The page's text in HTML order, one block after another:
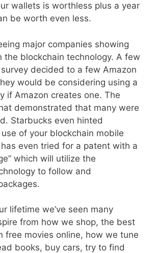
wallets is worthless plus a year
be worth even less.
major companies showing
the blockchain technology. A few
decided to a few Amazon
would be considering using a
if Amazon creates one. The
demonstrated that many were
Starbucks even hinted
of your blockchain mobile
even tried for a patent with a
which will utilize the
to follow and
lifetime we’ve seen many
from how we shop, the best
free movies online, how we tune
books, buy cars, try to find